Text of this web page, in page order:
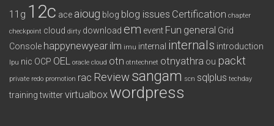
11g 12c ace aioug blog blog issues Certification chapter
checkpoint cloud dirty download em event Fun general Grid
Console happynewyear ilm imu internal internals introduction
lpu nic OCP OEL oracle cloud otn otntechnet otnyathra ou packt
private redo promotion rac Review sangam scn sqlplus techday
training twittervirtualbox wordpress